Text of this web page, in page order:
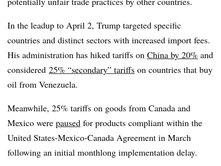
In the leadup to April 2, Trump targeted specific
countries and distinct sectors with increased import fees.
His administration has hiked tariffs on China by 20% and
considered 25% “secondary” tariffs on countries that buy
oil from Venezuela.
Meanwhile, 25% tariffs on goods from Canada and
Mexico were paused for products compliant within the
United States-Mexico-Canada Agreement in March
following an initial monthlong implementation delay.